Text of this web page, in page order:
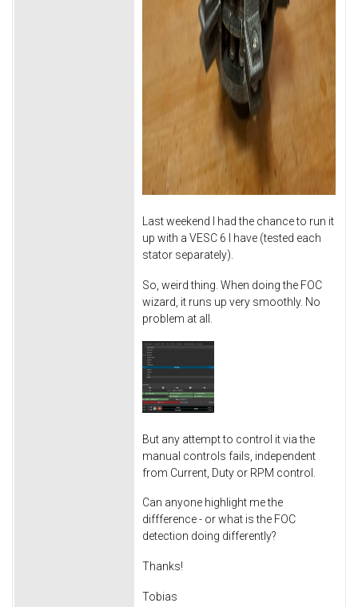
Last weekend I had the chance to run it
up with a VESC 6 I have (tested each
stator separately).
So, weird thing. When doing the FOC
wizard, it runs up very smoothly. No
problem at all.
But any attempt to control it via the
manual controls fails, independent
from Current, Duty or RPM control.
Can anyone highlight me the
diffference - or what is the FOC
detection doing differently?
Thanks!
Tobias